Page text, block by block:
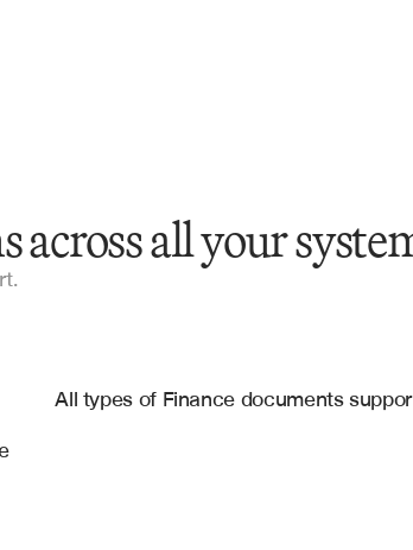
all your
Bank Statements
All types of Finance documents